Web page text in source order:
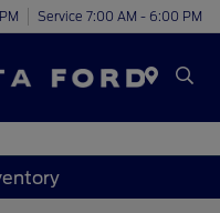
Service 7:00 AM - 6:00 PM